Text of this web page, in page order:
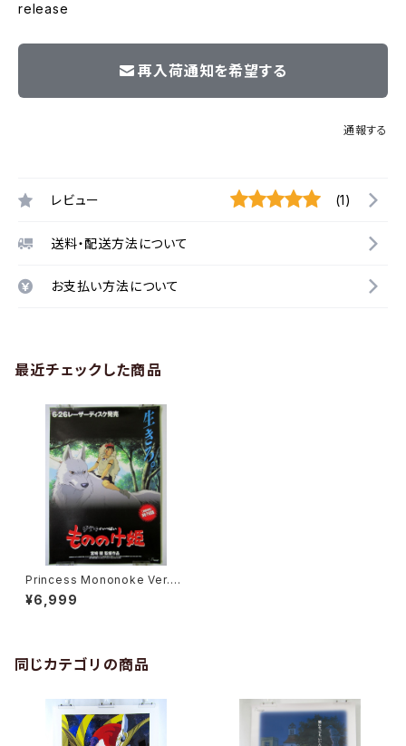
release
再入荷通知を希望する
通報する
レビュー (1)
送料・配送方法について
お支払い方法について
最近チェックした商品
Princess Mononoke Ver.La
ser Disk - Studio Ghibli - B
2 size Japanese Anime Po
¥6,999
同じカテゴリの商品